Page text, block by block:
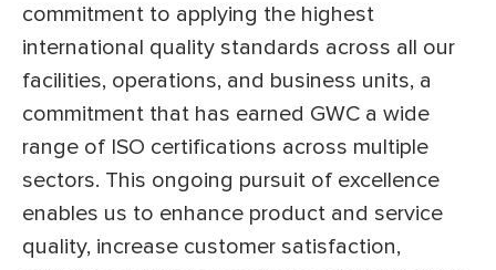
commitment to applying the highest
international quality standards across all our
facilities, operations, and business units, a
commitment that has earned GWC a wide
range of ISO certifications across multiple
sectors. This ongoing pursuit of excellence
enables us to enhance product and service
quality, increase customer satisfaction,